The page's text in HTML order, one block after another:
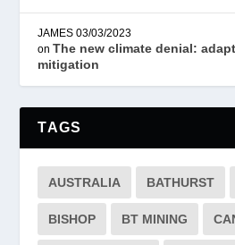
JAMES 03/03/2023
onThe new climate denial:
mitigation
TAGS
AUSTRALIA BATHURST
BISHOP BT MINING